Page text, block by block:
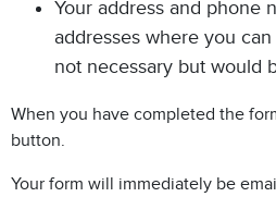
Your address and phone
addresses where you
not necessary but would
When you have completed the
button.
Your form will immediately be